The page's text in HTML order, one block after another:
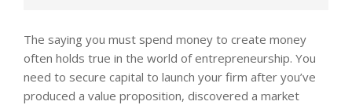
The saying you must spend money to create money
often holds true in the world of entrepreneurship. You
need to secure capital to launch your firm after you’ve
produced a value proposition, discovered a market